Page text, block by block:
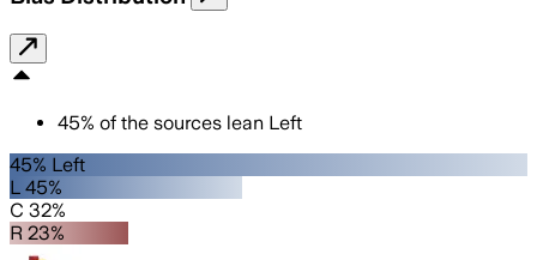
45% of the sources lean Left
45% Left
L 45%
C 32%
R 23%